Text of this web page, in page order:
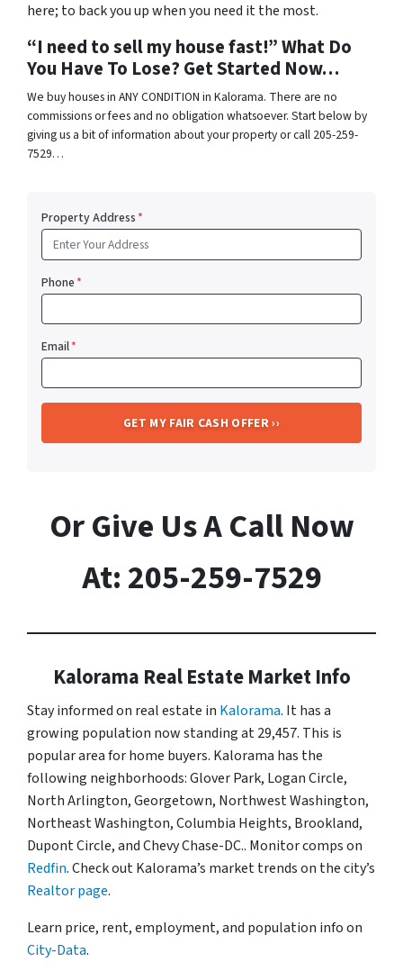
here; to back you up when you need it the most.
“I need to sell my house fast!” What Do
You Have To Lose? Get Started Now…
We buy houses in ANY CONDITION in Kalorama. There are no
commissions or fees and no obligation whatsoever. Start below by
giving us a bit of information about your property or call 205-259-
7529…
Property Address*
Phone*
Email*
Or Give Us A Call Now
At: 205-259-7529
Kalorama Real Estate Market Info
Stay informed on real estate in Kalorama. It has a
growing population now standing at 29,457. This is
popular area for home buyers. Kalorama has the
following neighborhoods: Glover Park, Logan Circle,
North Arlington, Georgetown, Northwest Washington,
Northeast Washington, Columbia Heights, Brookland,
Dupont Circle, and Chevy Chase-DC.. Monitor comps on
Redfin. Check out Kalorama’s market trends on the city’s
Realtor page.
Learn price, rent, employment, and population info on
City-Data.